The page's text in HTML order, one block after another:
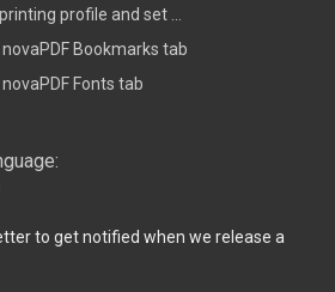
profile and set ...
Bookmarks tab
Fonts tab
to get notified when we release a